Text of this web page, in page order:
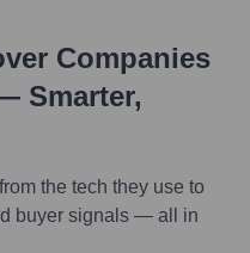
Companies
Smarter,
the tech they use to
buyer signals — all in